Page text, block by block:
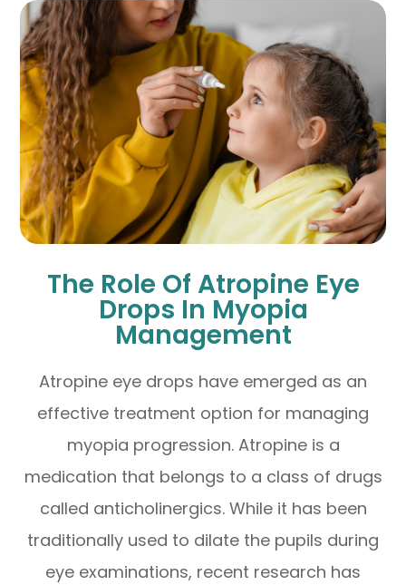
The Role Of Atropine Eye
Drops In Myopia
Management
Atropine eye drops have emerged as an
effective treatment option for managing
myopia progression. Atropine is a
medication that belongs to a class of drugs
called anticholinergics. While it has been
traditionally used to dilate the pupils during
eye examinations, recent research has